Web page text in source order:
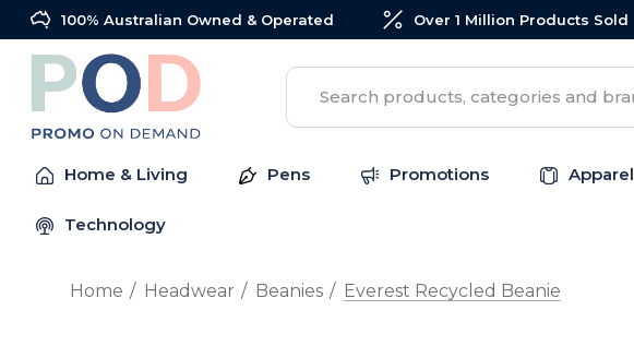
100% Australian Owned & Operated Over 1 Million Products Sold
Search
Home & Living Pens Promotions Apparel
Technology
Home Headwear Beanies Everest Recycled Beanie